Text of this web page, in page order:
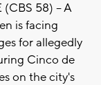
58) -- A
is facing
for allegedly
Cinco de
on the city's